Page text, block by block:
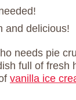
and delicious!
needs pie
full of fresh
vanilla ice